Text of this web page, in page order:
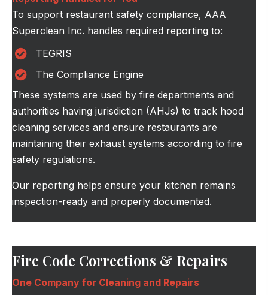
To support restaurant safety compliance, AAA
Superclean Inc. handles required reporting to:
TEGRIS
The Compliance Engine
These systems are used by fire departments and
authorities having jurisdiction (AHJs) to track hood
cleaning services and ensure restaurants are
maintaining their exhaust systems according to fire
safety regulations.
Our reporting helps ensure your kitchen remains
inspection-ready and properly documented.
Fire Code Corrections & Repairs
One Company for Cleaning and Repairs